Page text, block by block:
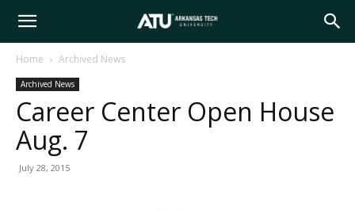
Arkansas
Tech
University
Home Archived News
Archived News
Career Center Open House
Aug. 7
July 28, 2015